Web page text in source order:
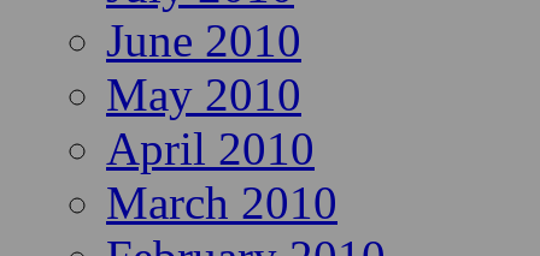
June 2010
May 2010
April 2010
March 2010